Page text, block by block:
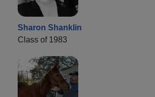
Sharon Shanklin
Class of 1983